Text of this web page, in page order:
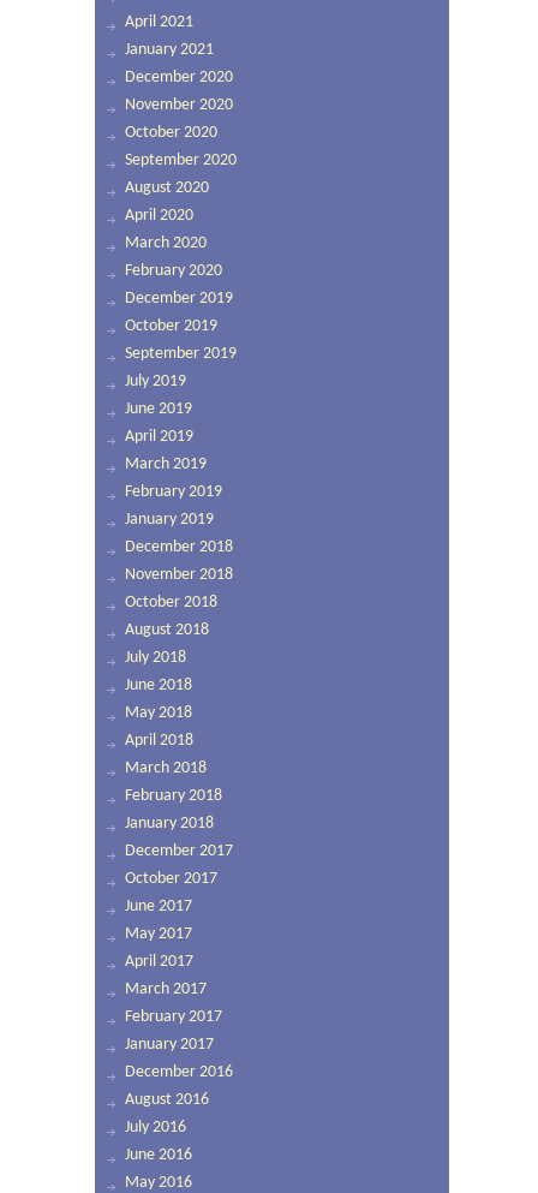
April 2021
January 2021
December 2020
November 2020
October 2020
September 2020
August 2020
April 2020
March 2020
February 2020
December 2019
October 2019
September 2019
July 2019
June 2019
April 2019
March 2019
February 2019
January 2019
December 2018
November 2018
October 2018
August 2018
July 2018
June 2018
May 2018
April 2018
March 2018
February 2018
January 2018
December 2017
October 2017
June 2017
May 2017
April 2017
March 2017
February 2017
January 2017
December 2016
August 2016
July 2016
June 2016
May 2016